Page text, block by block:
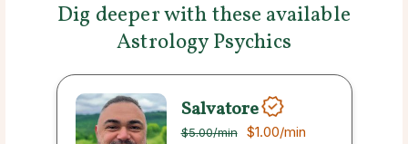
Dig deeper with these available
Astrology Psychics
Salvatore
$5.00/min $1.00/min